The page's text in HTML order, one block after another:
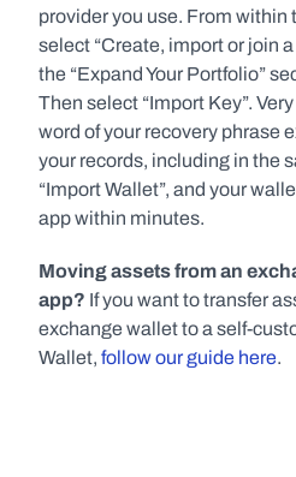
provider you use. From within
select “Create, import or join
the “Expand Your Portfolio”
Then select “Import Key”.
word of your recovery phrase
your records, including in the
“Import Wallet”, and your
app within minutes.
Moving assets from an
app? If you want to transfer
exchange wallet to a self-
Wallet, follow our guide here.